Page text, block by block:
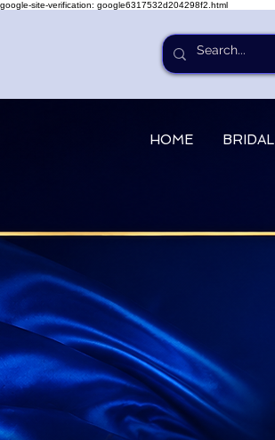
google-site-verification: google6317532d204298f2.html
HOME BRIDAL